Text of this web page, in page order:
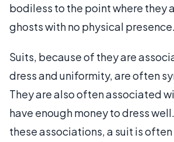
bodiless to the point where they
ghosts with no physical presence.
Suits, because of they are
dress and uniformity, are often
They are also often associated
have enough money to dress
these associations, a suit is often